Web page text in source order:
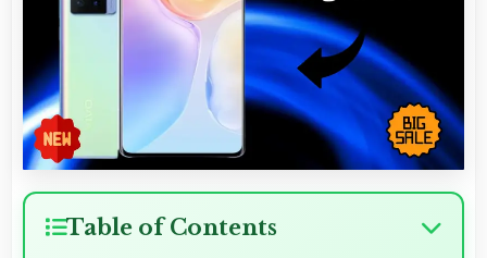
Table of Contents